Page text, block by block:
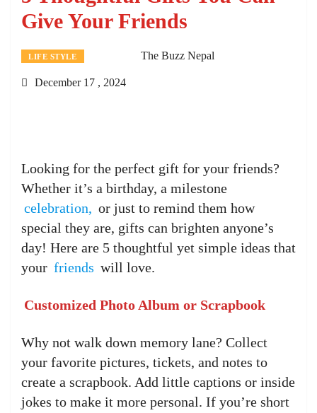
Give Your Friends
LIFE STYLE The Buzz Nepal
December 17 , 2024
Looking for the perfect gift for your friends?
Whether it’s a birthday, a milestone
celebration, or just to remind them how
special they are, gifts can brighten anyone’s
day! Here are 5 thoughtful yet simple ideas that
your friends will love.
Customized Photo Album or Scrapbook
Why not walk down memory lane? Collect
your favorite pictures, tickets, and notes to
create a scrapbook. Add little captions or inside
jokes to make it more personal. If you’re short